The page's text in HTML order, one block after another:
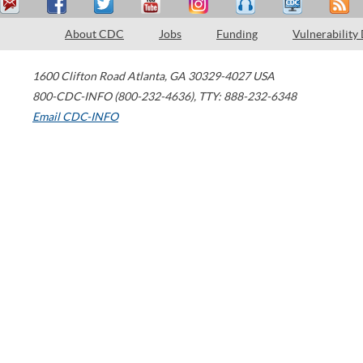
About CDC Jobs Funding Vulnerability
1600 Clifton Road Atlanta, GA 30329-4027 USA
800-CDC-INFO (800-232-4636), TTY: 888-232-6348
Email CDC-INFO